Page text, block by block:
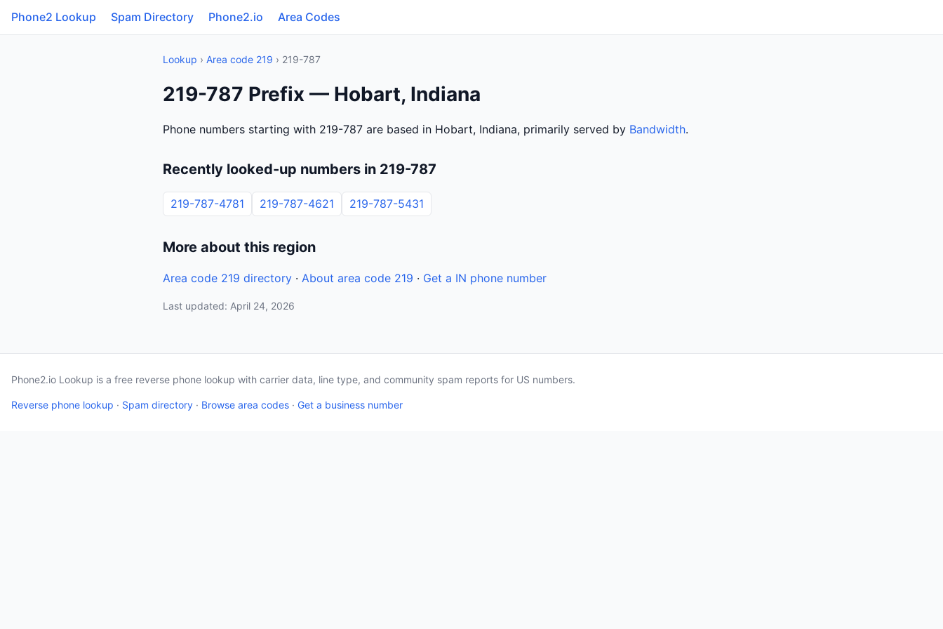
Phone2 Lookup Spam Directory Phone2.io Area Codes
Lookup › Area code 219 › 219-787
219-787 Prefix — Hobart, Indiana
Phone numbers starting with 219-787 are based in Hobart, Indiana, primarily served by Bandwidth.
Recently looked-up numbers in 219-787
219-787-4781 219-787-4621 219-787-5431
More about this region
Area code 219 directory · About area code 219 · Get a IN phone number
Last updated: April 24, 2026
Phone2.io Lookup is a free reverse phone lookup with carrier data, line type, and community spam reports for US numbers.
Reverse phone lookup · Spam directory · Browse area codes · Get a business number